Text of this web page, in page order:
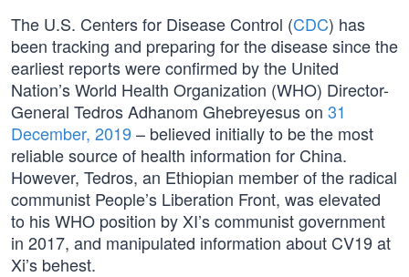
The U.S. Centers for Disease Control (CDC) has
been tracking and preparing for the disease since the
earliest reports were confirmed by the United
Nation’s World Health Organization (WHO) Director-
General Tedros Adhanom Ghebreyesus on 31
December, 2019 – believed initially to be the most
reliable source of health information for China.
However, Tedros, an Ethiopian member of the radical
communist People’s Liberation Front, was elevated
to his WHO position by XI’s communist government
in 2017, and manipulated information about CV19 at
Xi’s behest.